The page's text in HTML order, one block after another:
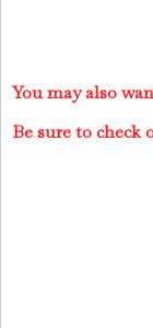
You may also
Be sure to